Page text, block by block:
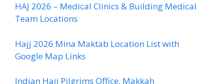
HAJ 2026 – Medical Clinics & Building Medical
Team Locations
Hajj 2026 Mina Maktab Location List with
Google Map Links
Indian Hajj Pilgrims Office, Makkah